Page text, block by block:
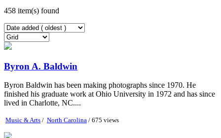
458 item(s) found
Byron A. Baldwin
Byron Baldwin has been making photographs since 1970. He
finished his graduate work at Ohio University in 1972 and has since
lived in Charlotte, NC....
Music & Arts / North Carolina / 675 views